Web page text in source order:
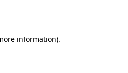
information).